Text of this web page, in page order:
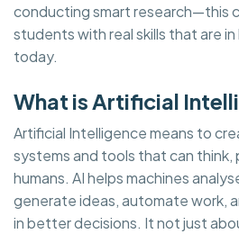
conducting smart research—this
students with real skills that are
today.
What is Artificial
Artificial Intelligence means to
systems and tools that can think,
humans. AI helps machines
generate ideas, automate work,
in better decisions. It not just